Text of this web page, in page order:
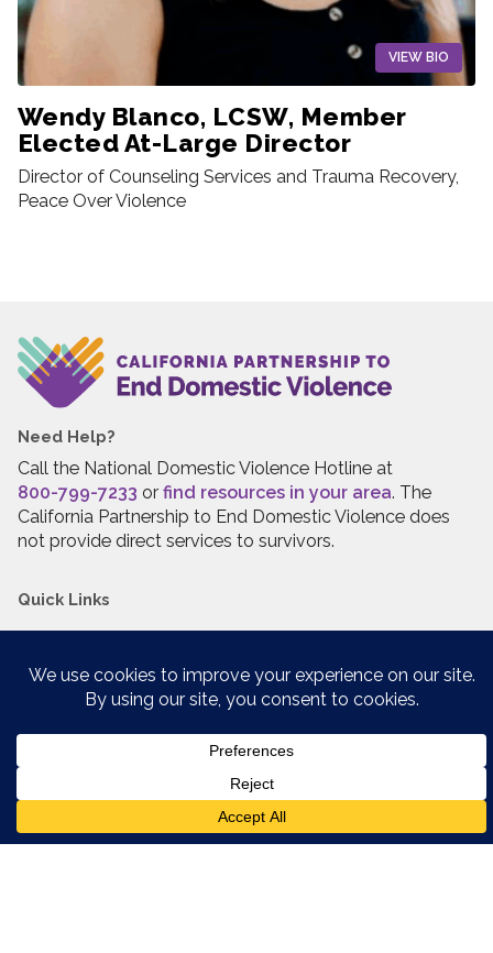
VIEW BIO
Wendy Blanco, LCSW, Member
Elected At-Large Director
Director of Counseling Services and Trauma Recovery,
Peace Over Violence
Need Help?
Call the National Domestic Violence Hotline at
800-799-7233 or find resources in your area. The
California Partnership to End Domestic Violence does
not provide direct services to survivors.
Quick Links
Resource Library
Staff Login
Have Questions?
Contact us, we’re here to help,